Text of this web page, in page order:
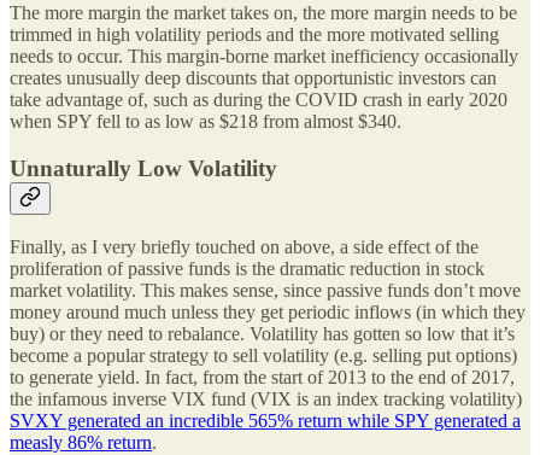
The more margin the market takes on, the more margin needs to be
trimmed in high volatility periods and the more motivated selling
needs to occur. This margin-borne market inefficiency occasionally
creates unusually deep discounts that opportunistic investors can
take advantage of, such as during the COVID crash in early 2020
when SPY fell to as low as $218 from almost $340.
Unnaturally Low Volatility
Finally, as I very briefly touched on above, a side effect of the
proliferation of passive funds is the dramatic reduction in stock
market volatility. This makes sense, since passive funds don’t move
money around much unless they get periodic inflows (in which they
buy) or they need to rebalance. Volatility has gotten so low that it’s
become a popular strategy to sell volatility (e.g. selling put options)
to generate yield. In fact, from the start of 2013 to the end of 2017,
the infamous inverse VIX fund (VIX is an index tracking volatility)
SVXY generated an incredible 565% return while SPY generated a
measly 86% return.